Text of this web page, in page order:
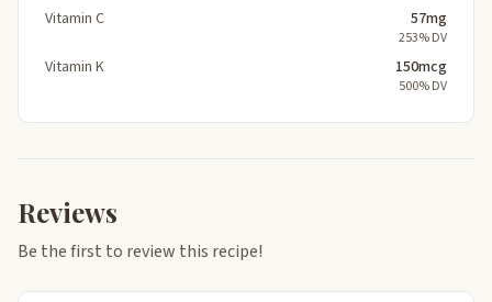
Vitamin C 57mg
253% DV
Vitamin K 150mcg
500% DV
Reviews
Be the first to review this recipe!